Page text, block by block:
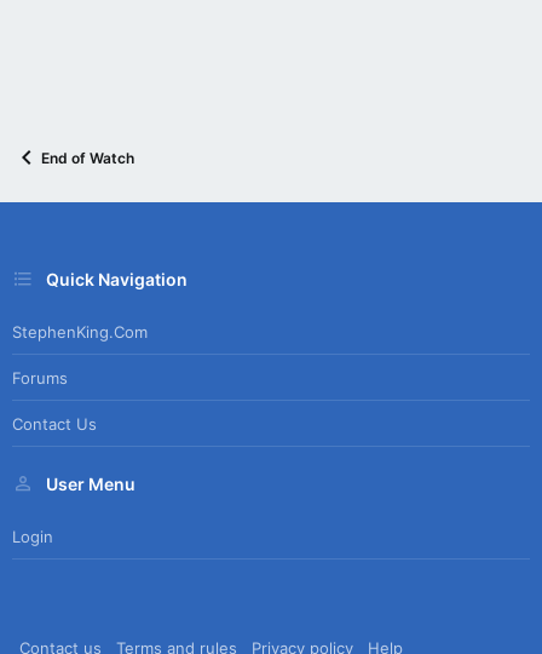
End of Watch
Quick Navigation
StephenKing.com
Forums
Contact Us
User Menu
Login
Contact us Terms and rules Privacy policy Help